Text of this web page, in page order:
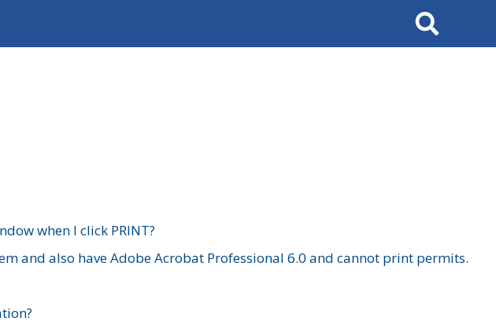
Search
when I click PRINT?
and also have Adobe Acrobat Professional 6.0 and cannot print permits.